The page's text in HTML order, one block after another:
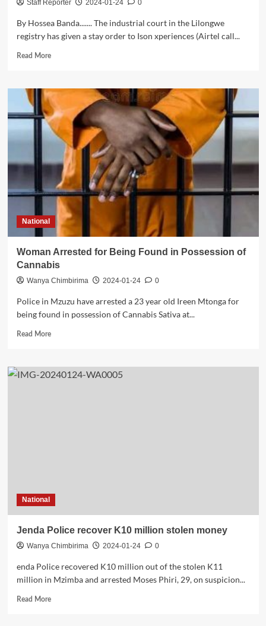
Staff Reporter 2024-01-24 0
By Hossea Banda....... The industrial court in the Lilongwe
registry has given a stay order to Ison xperiences (Airtel call...
Read MoreRead
Court
stops
Ison
Xperiences(Airtel
call
centre
)workers
to
stage
strike
National
Woman Arrested for Being Found in Possession of
Cannabis
Wanya Chimbirima 2024-01-24 0
Police in Mzuzu have arrested a 23 year old Ireen Mtonga for
being found in possession of Cannabis Sativa at...
Read MoreRead
Woman
Arrested
National
Jenda Police recover K10 million stolen money
Wanya Chimbirima 2024-01-24 0
enda Police recovered K10 million out of the stolen K11
million in Mzimba and arrested Moses Phiri, 29, on suspicion...
Read MoreRead